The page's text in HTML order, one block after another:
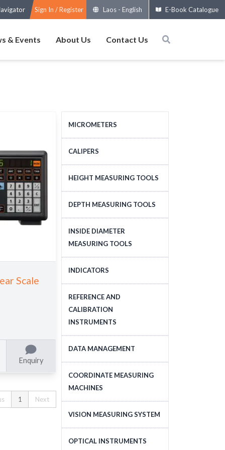
Sign In / Register Laos- English E-Book Catalogue
& Events About Us Contact Us
Scale
Enquiry
1 Next
MICROMETERS
OUTSIDE MICROMETERS
SPECIAL MICROMETERS
MICROMETERS HEADS
CALIPERS
STANDARD CALIPERS
LARGE-SIZE CALIPERS
HEIGHT MEASURING TOOLS
HEIGHT MEASURING
DEPTH MEASURING TOOLS
DEPTH MEASURING
TOOLS
INSIDE DIAMETER
MEASURING TOOLS
INSIDE DIAMETER
INDICATORS
DIAL INDICATORS
DIAL INDICATOR
APPLICATIONS, STANDS
DIAL TEST INDICATORS
REFERENCE AND
CALIBRATION
INSTRUMENTS
GAUGE BLOCKS
CALIBRATION EQUIPMENT
DATA MANAGEMENT
DATA MANAGEMENT
COORDINATE MEASURING
MACHINES
CNC COORDINATE
MANUAL COORDINATE
VISION MEASURING SYSTEM
CNC VISION MEASURING
OPTICAL INSTRUMENTS